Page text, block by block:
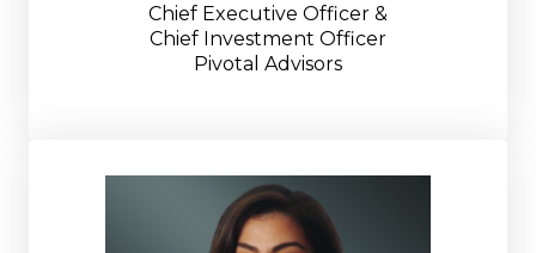
Chief Executive Officer &
Chief Investment Officer
Pivotal Advisors